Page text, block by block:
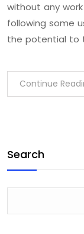
without any
following some
the potential to
Continue
Search